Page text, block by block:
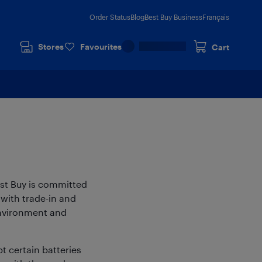
Order StatusBlogBest Buy BusinessFrançais
Stores Favourites Cart
Buy is committed
trade-in and
and
certain batteries